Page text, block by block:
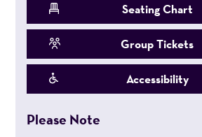
Seating Chart
Group Tickets
Accessibility
Please Note